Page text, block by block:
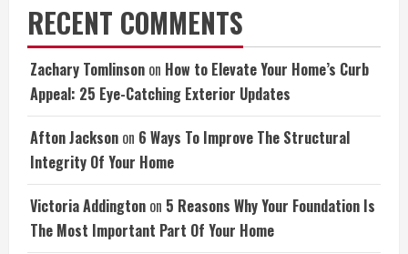
RECENT COMMENTS
Zachary Tomlinson on How to Elevate Your Home’s Curb
Appeal: 25 Eye-Catching Exterior Updates
Afton Jackson on 6 Ways To Improve The Structural
Integrity Of Your Home
Victoria Addington on 5 Reasons Why Your Foundation Is
The Most Important Part Of Your Home